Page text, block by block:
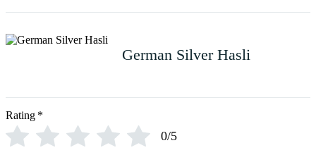
German Silver Hasli
Rating *
0/5